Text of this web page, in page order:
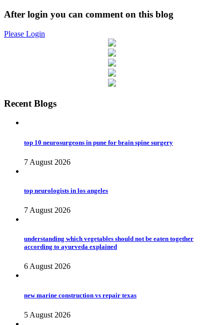
After login you can comment on this blog
Please Login
Recent Blogs
top 10 neurosurgeons in pune for brain spine surgery
7 August 2026
top neurologists in los angeles
7 August 2026
understanding which vegetables should not be eaten together
according to ayurveda explained
6 August 2026
new marine construction vs repair texas
5 August 2026